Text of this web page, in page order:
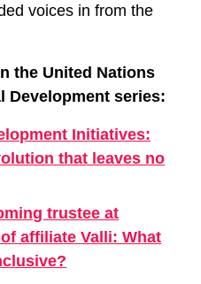
voices in from the
the United Nations
Development series:
Initiatives:
that leaves no
trustee at
affiliate Valli: What